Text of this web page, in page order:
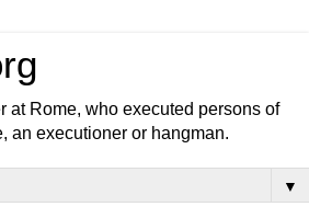
at Rome, who executed persons of
an executioner or hangman.
▼